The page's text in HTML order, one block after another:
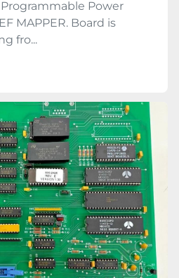
Power
MAPPER. Board is
fro...